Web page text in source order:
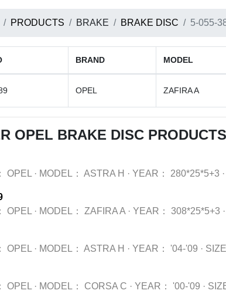
PRODUCTS BRAKE BRAKE DISC 5-055-
BRAND MODEL
OPEL ZAFIRA A
OPEL BRAKE DISC PRODUCTS
OPEL · MODEL： ASTRA H · YEAR： 280*25*5+3 ·
OPEL · MODEL： ZAFIRA A · YEAR： 308*25*5+3 ·
OPEL · MODEL： ASTRA H · YEAR： '04-'09 · SIZE
OPEL · MODEL： CORSA C · YEAR： '00-'09 ·